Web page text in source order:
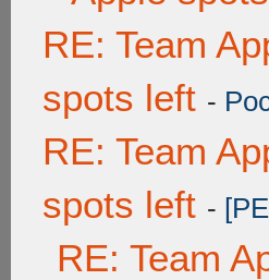
RE: Team
spots left -
RE: Team
spots left -
RE: Team